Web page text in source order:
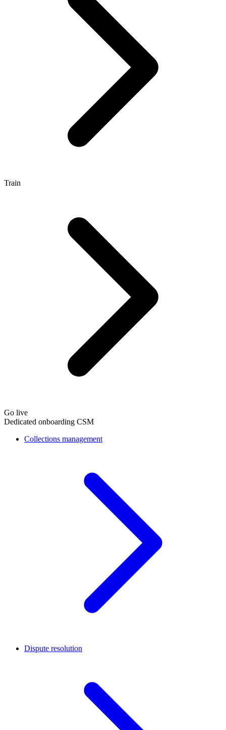
Train
Go live
Dedicated onboarding CSM
Collections management
Dispute resolution